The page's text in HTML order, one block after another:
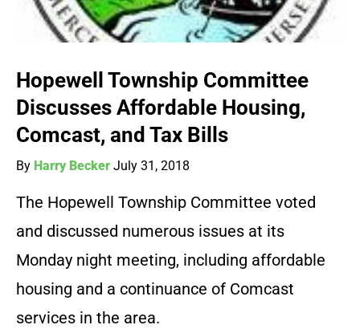
Hopewell Township Committee
Discusses Affordable Housing,
Comcast, and Tax Bills
By Harry Becker July 31, 2018
The Hopewell Township Committee voted
and discussed numerous issues at its
Monday night meeting, including affordable
housing and a continuance of Comcast
services in the area.